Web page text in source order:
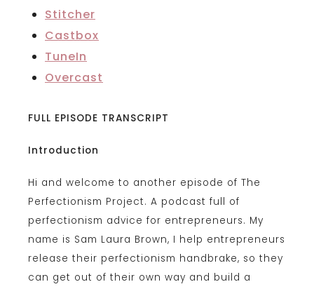
Stitcher
Castbox
TuneIn
Overcast
FULL EPISODE TRANSCRIPT
Introduction
Hi and welcome to another episode of The
Perfectionism Project. A podcast full of
perfectionism advice for entrepreneurs. My
name is Sam Laura Brown, I help entrepreneurs
release their perfectionism handbrake, so they
can get out of their own way and build a